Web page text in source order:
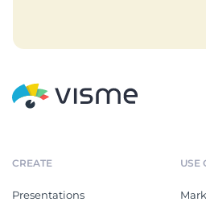
CREATE
Presentations
USE